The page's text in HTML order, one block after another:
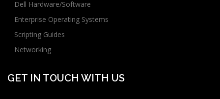
Dell Hardware/Software
Enterprise Operating Systems
Scripting Guides
Networking
GET IN TOUCH WITH US